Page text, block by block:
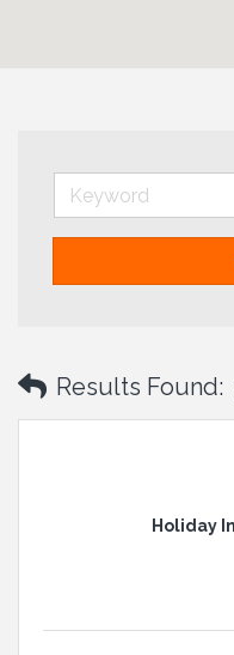
Results Found:
Holiday